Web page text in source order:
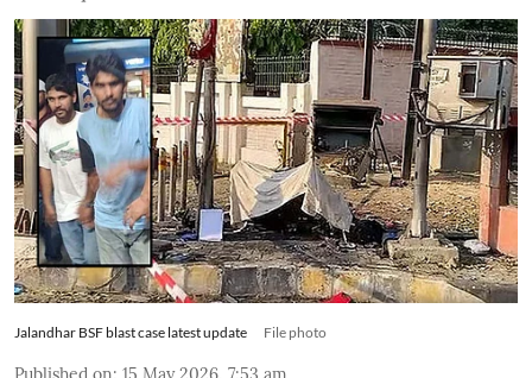
Jalandhar BSF blast case latest update File photo